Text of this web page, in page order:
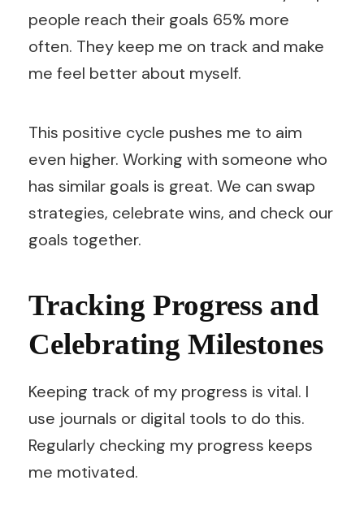
people reach their goals 65% more
often. They keep me on track and make
me feel better about myself.
This positive cycle pushes me to aim
even higher. Working with someone who
has similar goals is great. We can swap
strategies, celebrate wins, and check our
goals together.
Tracking Progress and
Celebrating Milestones
Keeping track of my progress is vital. I
use journals or digital tools to do this.
Regularly checking my progress keeps
me motivated.